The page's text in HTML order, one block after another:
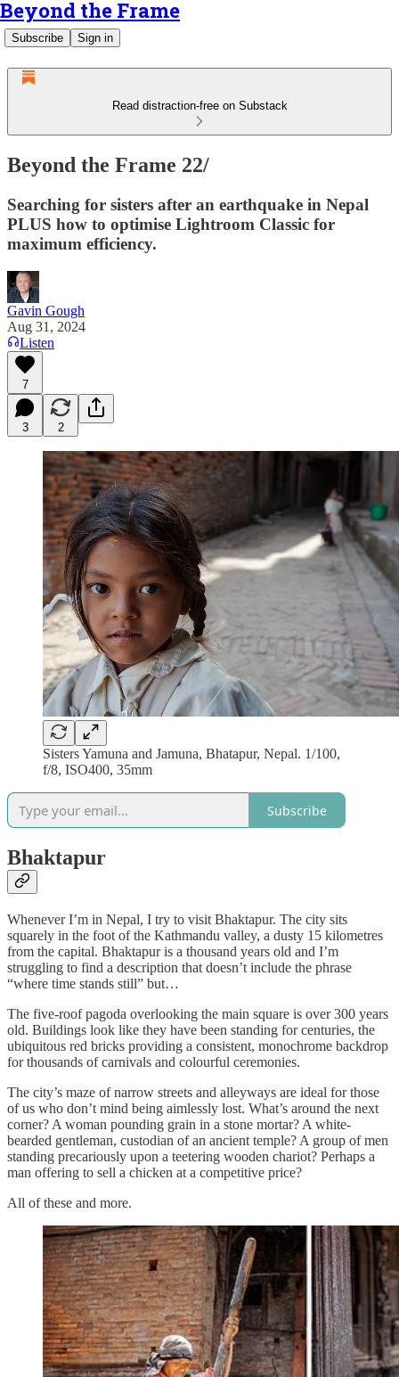
Beyond the Frame
Subscribe Sign in
Read distraction-free on Substack
Beyond the Frame 22/
Searching for sisters after an earthquake in Nepal
PLUS how to optimise Lightroom Classic for
maximum efficiency.
Gavin Gough
Aug 31, 2024
Listen
7
3 2
Sisters Yamuna and Jamuna, Bhatapur, Nepal. 1/100,
f/8, ISO400, 35mm
Subscribe
Bhaktapur
Whenever I’m in Nepal, I try to visit Bhaktapur. The city sits
squarely in the foot of the Kathmandu valley, a dusty 15 kilometres
from the capital. Bhaktapur is a thousand years old and I’m
struggling to find a description that doesn’t include the phrase
“where time stands still” but…
The five-roof pagoda overlooking the main square is over 300 years
old. Buildings look like they have been standing for centuries, the
ubiquitous red bricks providing a consistent, monochrome backdrop
for thousands of carnivals and colourful ceremonies.
The city’s maze of narrow streets and alleyways are ideal for those
of us who don’t mind being aimlessly lost. What’s around the next
corner? A woman pounding grain in a stone mortar? A white-
bearded gentleman, custodian of an ancient temple? A group of men
standing precariously upon a teetering wooden chariot? Perhaps a
man offering to sell a chicken at a competitive price?
All of these and more.